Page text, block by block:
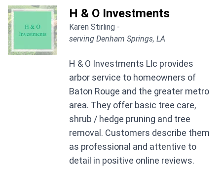
H & O Investments
Karen Stirling -
serving Denham Springs, LA
H & O Investments Llc provides
arbor service to homeowners of
Baton Rouge and the greater metro
area. They offer basic tree care,
shrub / hedge pruning and tree
removal. Customers describe them
as professional and attentive to
detail in positive online reviews.